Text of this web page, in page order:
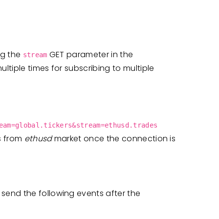
the stream GET parameter in the
times for subscribing to multiple
from ethusdmarket once the connection is
the following events after the